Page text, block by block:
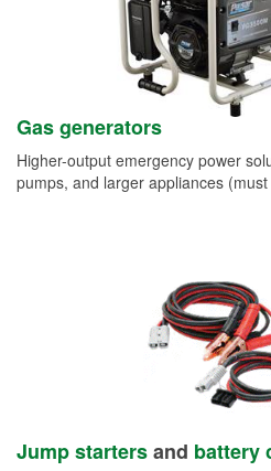
Gas generators
Higher-output emergency power
pumps, and larger appliances
Jump startersand battery